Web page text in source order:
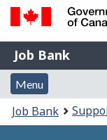
Government
of
Canada
Gouvernement
du
Job
Bank
Job Bank
Menu
and
search
Menu
Account
menu
You
are
Job Bank